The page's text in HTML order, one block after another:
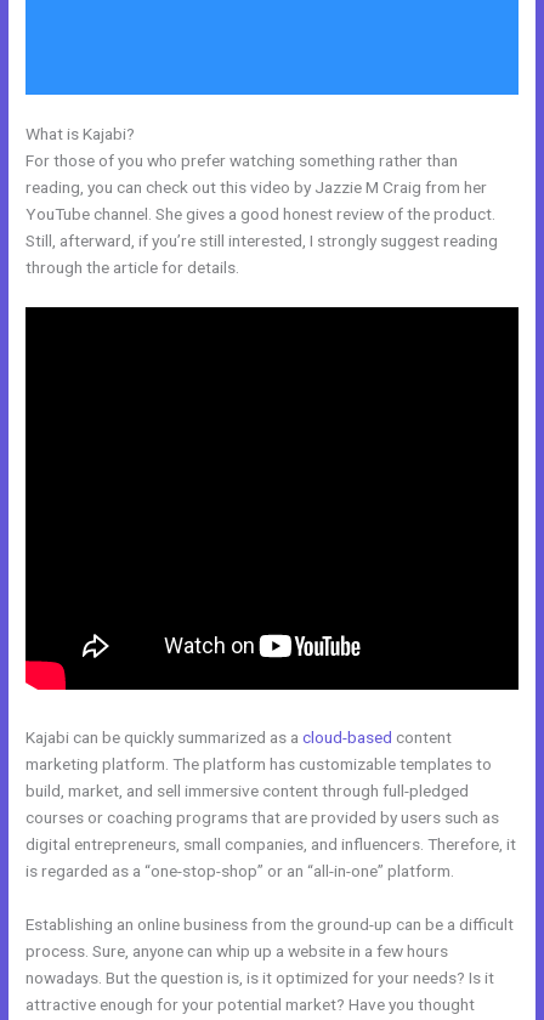
What is Kajabi?
For those of you who prefer watching something rather than
reading, you can check out this video by Jazzie M Craig from her
YouTube channel. She gives a good honest review of the product.
Still, afterward, if you’re still interested, I strongly suggest reading
through the article for details.
Kajabi can be quickly summarized as acloud-based content
marketing platform. The platform has customizable templates to
build, market, and sell immersive content through full-pledged
courses or coaching programs that are provided by users such as
digital entrepreneurs, small companies, and influencers. Therefore, it
is regarded as a “one-stop-shop” or an “all-in-one” platform.
Establishing an online business from the ground-up can be a difficult
process. Sure, anyone can whip up a website in a few hours
nowadays. But the question is, is it optimized for your needs? Is it
attractive enough for your potential market? Have you thought